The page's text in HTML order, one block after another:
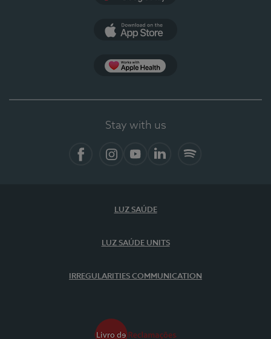
Stay with us
LUZ SAÚDE
LUZ SAÚDE UNITS
IRREGULARITIES COMMUNICATION